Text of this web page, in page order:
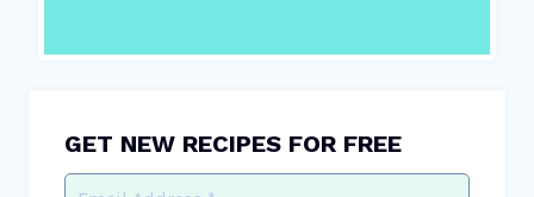
GET NEW RECIPES FOR FREE